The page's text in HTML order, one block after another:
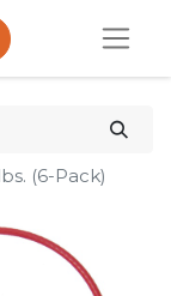
(6-Pack)